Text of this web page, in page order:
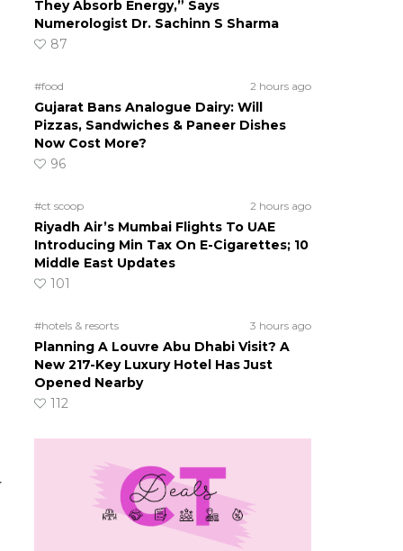
They Absorb Energy,” Says
Numerologist Dr. Sachinn S Sharma
87
#food 2 hours ago
Gujarat Bans Analogue Dairy: Will
Pizzas, Sandwiches & Paneer Dishes
Now Cost More?
96
#ct scoop 2 hours ago
Riyadh Air’s Mumbai Flights To UAE
Introducing Min Tax On E-Cigarettes; 10
Middle East Updates
101
#hotels & resorts 3 hours ago
Planning A Louvre Abu Dhabi Visit? A
New 217-Key Luxury Hotel Has Just
Opened Nearby
112